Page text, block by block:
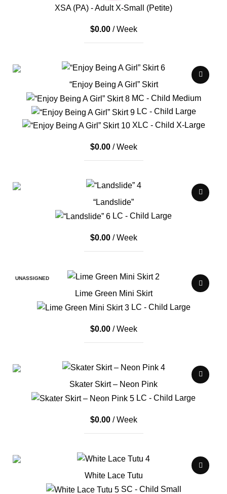
XSA (PA) - Adult X-Small (Petite)
$0.00/ Week
“Enjoy Being A Girl” Skirt
MC - Child Medium
LC - Child Large
XLC - Child X-Large
$0.00/ Week
“Landslide”
LC - Child Large
$0.00/ Week
UNASSIGNED
Lime Green Mini Skirt
LC - Child Large
$0.00/ Week
Skater Skirt – Neon Pink
LC - Child Large
$0.00/ Week
White Lace Tutu
SC - Child Small